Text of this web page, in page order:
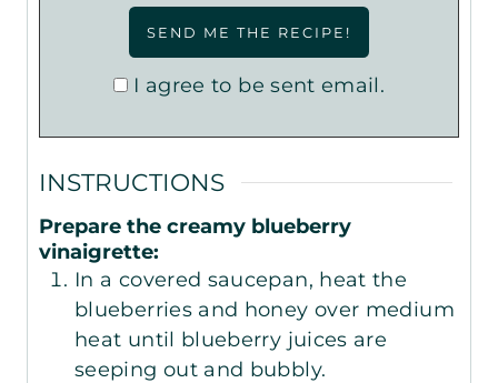
I agree to be sent email.
INSTRUCTIONS
Prepare the creamy blueberry
vinaigrette:
In a covered saucepan, heat the
blueberries and honey over medium
heat until blueberry juices are
seeping out and bubbly.